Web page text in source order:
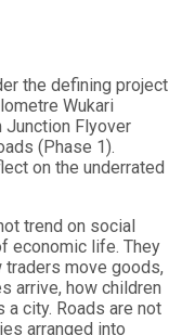
the defining project
Wukari
Junction Flyover
(Phase 1).
on the underrated
trend on social
economic life. They
traders move goods,
arrive, how children
city. Roads are not
arranged into